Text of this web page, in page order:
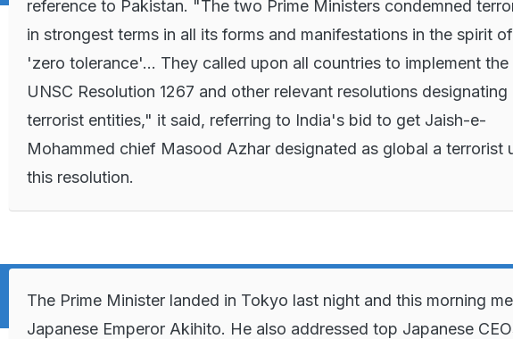
reference to Pakistan. "The two Prime Ministers condemned
in strongest terms in all its forms and manifestations in the spirit of
'zero tolerance'... They called upon all countries to implement the
UNSC Resolution 1267 and other relevant resolutions designating
terrorist entities," it said, referring to India's bid to get Jaish-e-
Mohammed chief Masood Azhar designated as global a terrorist
this resolution.
The Prime Minister landed in Tokyo last night and this morning
Japanese Emperor Akihito. He also addressed top Japanese